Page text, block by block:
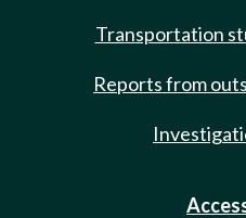
Transportation
Reports from